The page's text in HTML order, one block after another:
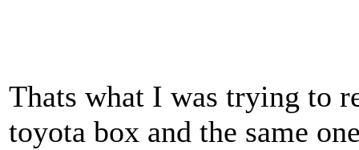
Thats what I was trying to
toyota box and the same